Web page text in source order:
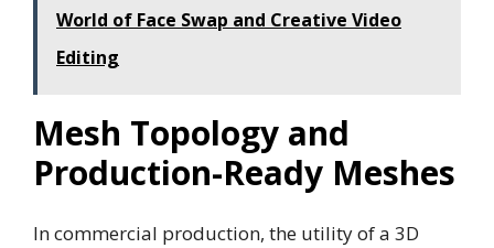
World of Face Swap and Creative Video
Editing
Mesh Topology and
Production-Ready Meshes
In commercial production, the utility of a 3D